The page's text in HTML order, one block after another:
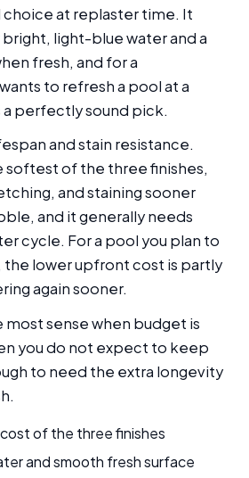
at replaster time. It
light-blue water and a
fresh, and for a
to refresh a pool at a
a perfectly sound pick.
and stain resistance.
softest of the three finishes,
and staining sooner
and it generally needs
cycle. For a pool you plan to
the lower upfront cost is partly
again sooner.
most sense when budget is
you do not expect to keep
to need the extra longevity
of the three finishes
and smooth fresh surface